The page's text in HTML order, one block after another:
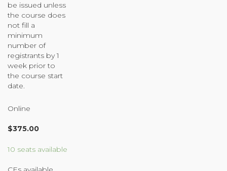
Law Enforcement & Public Safety
be issued unless
the course does
not fill a
minimum
number of
registrants by 1
week prior to
the course start
date.
Online
$375.00
10 seats available